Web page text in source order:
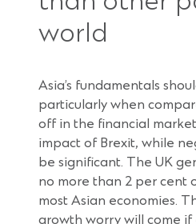
world
Asia’s fundamentals
particularly when
off in the financial
impact of Brexit, while
be significant. The UK
no more than 2 per cent
most Asian economies.
growth worry will come